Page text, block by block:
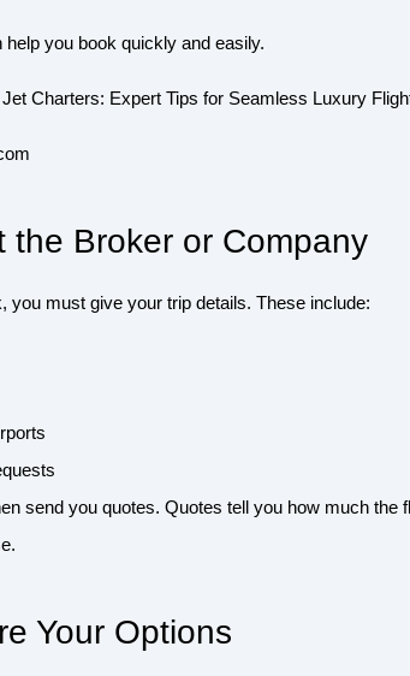
you book quickly and easily.
the Broker or Company
you must give your trip details. These include:
send you quotes. Quotes tell you how much the
Your Options